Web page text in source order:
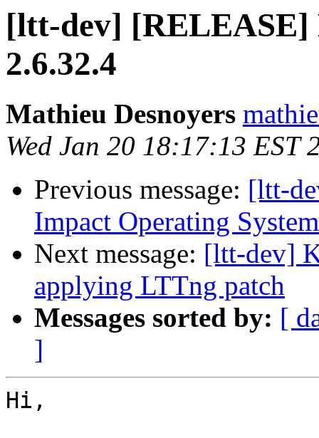
[ltt-dev] [RELEASE]
2.6.32.4
Mathieu Desnoyers
Wed Jan 20 18:17:13 EST
Previous message: [ltt-
Impact Operating
Next message: [ltt-dev]
applying LTTng patch
Messages sorted by: [
]
Hi,